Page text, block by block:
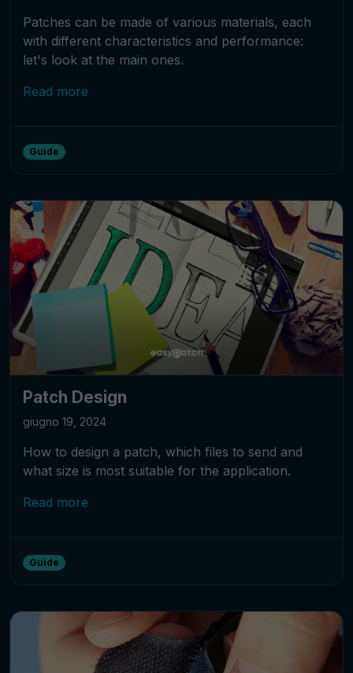
Patches can be made of various materials, each
with different characteristics and performance:
let's look at the main ones.
Read more
Guide
Patch Design
giugno 19, 2024
How to design a patch, which files to send and
what size is most suitable for the application.
Read more
Guide